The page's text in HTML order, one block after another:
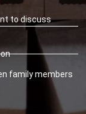
to discuss
family members